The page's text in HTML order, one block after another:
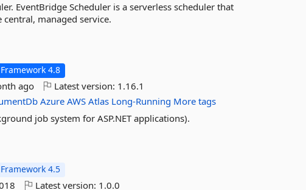
EventBridge Scheduler is a serverless scheduler that
managed service.
4.8
ago Latest version: 1.16.1
Azure AWS Atlas Long-Running More tags
job system for ASP.NET applications).
4.5
Latest version: 1.0.0